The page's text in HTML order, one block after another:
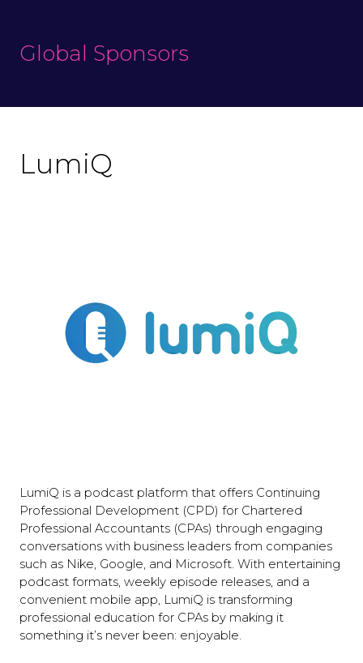
Global Sponsors
LumiQ
LumiQ is a podcast platform that offers Continuing
Professional Development (CPD) for Chartered
Professional Accountants (CPAs) through engaging
conversations with business leaders from companies
such as Nike, Google, and Microsoft. With entertaining
podcast formats, weekly episode releases, and a
convenient mobile app, LumiQ is transforming
professional education for CPAs by making it
something it’s never been: enjoyable.